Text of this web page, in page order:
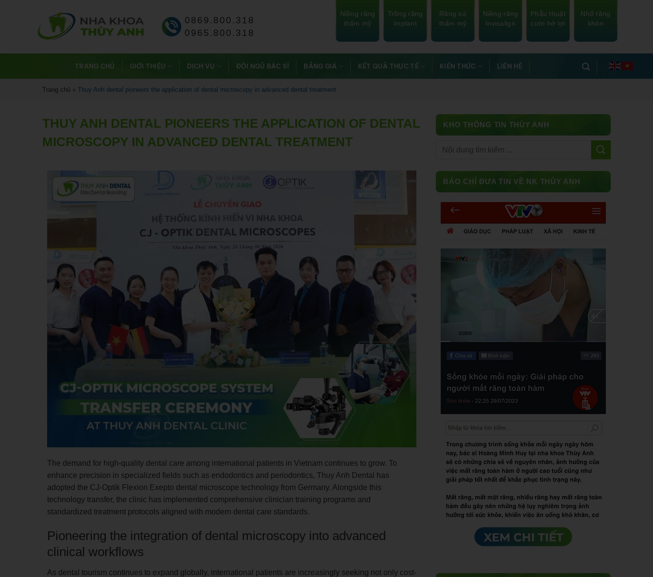
0869.800.318
0965.800.318
Niềng răng
thẩm mỹ
Trồng răng
implant
Răng sứ
thẩm mỹ
Niềng răng
Invisalign
Phẫu thuật
cười hở lợi
Nhổ răng
khôn
TRANG CHỦ GIỚI THIỆU DỊCH VỤ ĐỘI NGŨ BÁC SĨ BẢNG GIÁ KẾT QUẢ THỰC TẾ KIẾN THỨC LIÊN HỆ
Trang chủ » Thuy Anh dental pioneers the application of dental microscopy in advanced dental treatment
THUY ANH DENTAL PIONEERS THE APPLICATION OF DENTAL
MICROSCOPY IN ADVANCED DENTAL TREATMENT
The demand for high-quality dental care among international patients in Vietnam continues to grow. To
enhance precision in specialized fields such as endodontics and periodontics, Thuy Anh Dental has
adopted the CJ-Optik Flexion Exepto dental microscope technology from Germany. Alongside this
technology transfer, the clinic has implemented comprehensive clinician training programs and
standardized treatment protocols aligned with modern dental care standards.
Pioneering the integration of dental microscopy into advanced
clinical workflows
As dental tourism continues to expand globally, international patients are increasingly seeking not only cost-
KHO THÔNG TIN THÙY ANH
BÁO CHÍ ĐƯA TIN VỀ NK THÙY ANH